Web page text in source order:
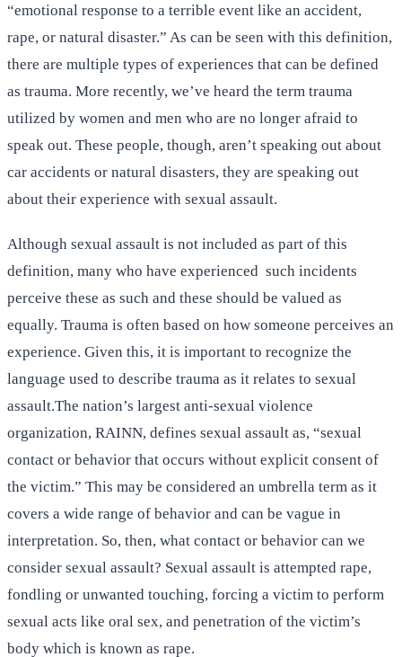
“emotional response to a terrible event like an accident,
rape, or natural disaster.” As can be seen with this definition,
there are multiple types of experiences that can be defined
as trauma. More recently, we’ve heard the term trauma
utilized by women and men who are no longer afraid to
speak out. These people, though, aren’t speaking out about
car accidents or natural disasters, they are speaking out
about their experience with sexual assault.
Although sexual assault is not included as part of this
definition, many who have experienced such incidents
perceive these as such and these should be valued as
equally. Trauma is often based on how someone perceives an
experience. Given this, it is important to recognize the
language used to describe trauma as it relates to sexual
assault.The nation’s largest anti-sexual violence
organization, RAINN, defines sexual assault as, “sexual
contact or behavior that occurs without explicit consent of
the victim.” This may be considered an umbrella term as it
covers a wide range of behavior and can be vague in
interpretation. So, then, what contact or behavior can we
consider sexual assault? Sexual assault is attempted rape,
fondling or unwanted touching, forcing a victim to perform
sexual acts like oral sex, and penetration of the victim’s
body which is known as rape.